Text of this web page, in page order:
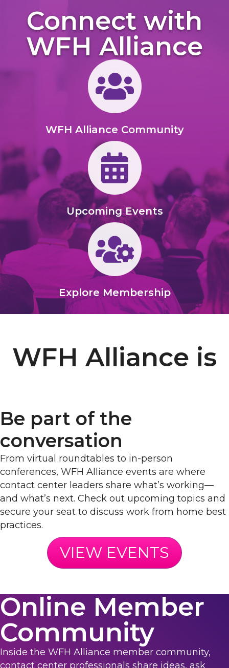
Connect with
WFH Alliance
WFH Alliance Community
Upcoming Events
Gears
Explore Membership
WFH Alliance is
Be part of the
conversation
From virtual roundtables to in-person
conferences, WFH Alliance events are where
contact center leaders share what’s working—
and what’s next. Check out upcoming topics and
secure your seat to discuss work from home best
practices.
VIEW EVENTS
Online Member
Community
Inside the WFH Alliance member community,
contact center professionals share ideas, ask